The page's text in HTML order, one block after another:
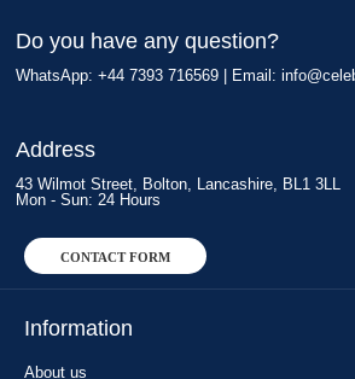
Do you have any question?
WhatsApp: +44 7393 716569 | Email:
Address
43 Wilmot Street, Bolton, Lancashire, BL1 3LL
Mon - Sun: 24 Hours
CONTACT FORM
Information
About us